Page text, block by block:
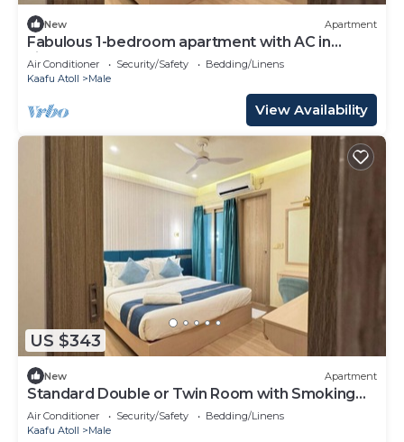
New Apartment
Fabulous 1-bedroom apartment with AC in
vibrant Malé
Air Conditioner Security/Safety
Bedding/Linens
Kaafu Atoll
Male
View Availability
US $343
New Apartment
Standard Double or Twin Room with Smoking
Balcony
Air Conditioner Security/Safety
Bedding/Linens
Kaafu Atoll
Male